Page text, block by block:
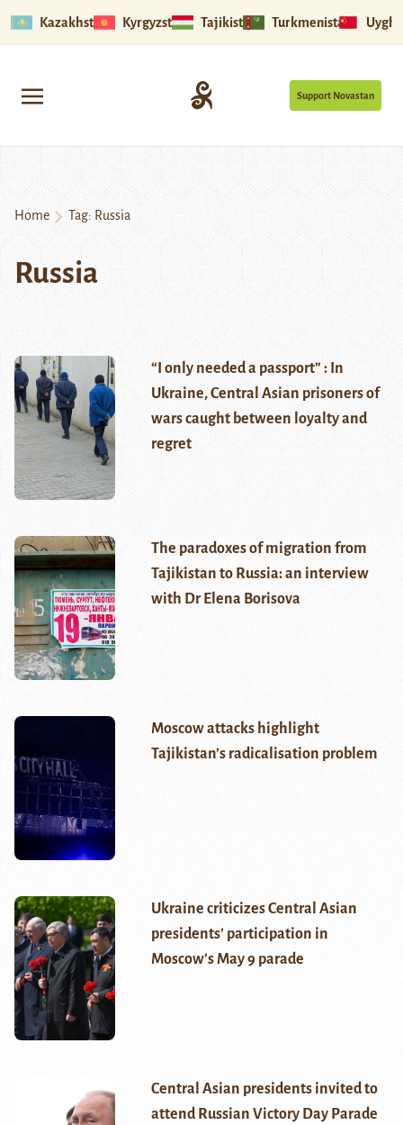
Kazakhstan Kyrgyzstan Tajikistan Turkmenistan
Support Novastan
Home Tag: Russia
Russia
“I only needed a passport” : In
Ukraine, Central Asian prisoners of
wars caught between loyalty and
regret
The paradoxes of migration from
Tajikistan to Russia: an interview
with Dr Elena Borisova
Moscow attacks highlight
Tajikistan’s radicalisation problem
Ukraine criticizes Central Asian
presidents’ participation in
Moscow’s May 9 parade
Central Asian presidents invited to
attend Russian Victory Day Parade